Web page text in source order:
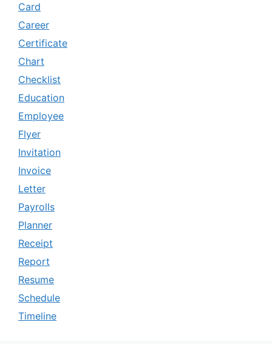
Card
Career
Certificate
Chart
Checklist
Education
Employee
Flyer
Invitation
Invoice
Letter
Payrolls
Planner
Receipt
Report
Resume
Schedule
Timeline